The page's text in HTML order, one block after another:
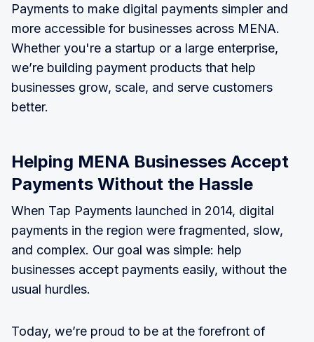
Payments to make digital payments simpler and
more accessible for businesses across MENA.
Whether you're a startup or a large enterprise,
we’re building payment products that help
businesses grow, scale, and serve customers
better.
Helping MENA Businesses Accept
Payments Without the Hassle
When Tap Payments launched in 2014, digital
payments in the region were fragmented, slow,
and complex. Our goal was simple: help
businesses accept payments easily, without the
usual hurdles.
Today, we’re proud to be at the forefront of